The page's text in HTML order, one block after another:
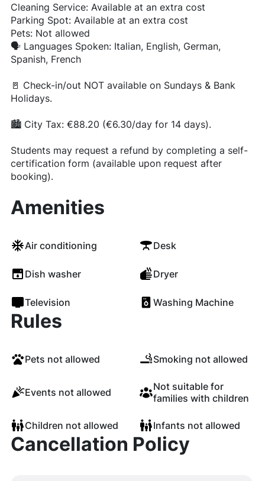
Cleaning Service: Available at an extra cost
Parking Spot: Available at an extra cost
Pets: Not allowed
🗣️ Languages Spoken: Italian, English, German,
Spanish, French
🚪 Check-in/out NOT available on Sundays & Bank
Holidays.
🏙️ City Tax: €88.20 (€6.30/day for 14 days).
Students may request a refund by completing a self-
certification form (available upon request after
booking).
Amenities
Air conditioning Desk
Dish washer Dryer
Television Washing Machine
Rules
Pets not allowed Smoking not allowed
Events not allowed
Not suitable for
families with children
Children not allowed Infants not allowed
Cancellation Policy